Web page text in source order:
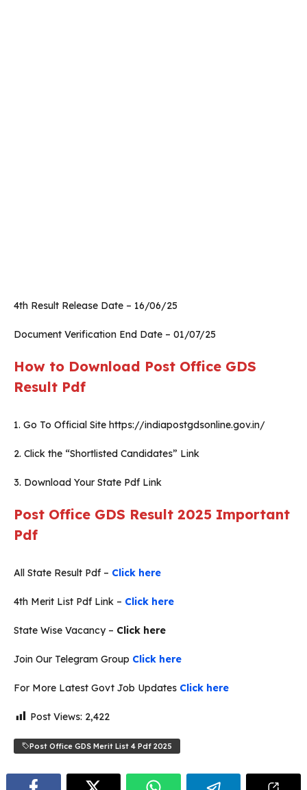
4th Result Release Date – 16/06/25
Document Verification End Date – 01/07/25
How to Download Post Office GDS
Result Pdf
1. Go To Official Site https://indiapostgdsonline.gov.in/
2. Click the “Shortlisted Candidates” Link
3. Download Your State Pdf Link
Post Office GDS Result 2025 Important
Pdf
All State Result Pdf – Click here
4th Merit List Pdf Link – Click here
State Wise Vacancy – Click here
Join Our Telegram Group Click here
For More Latest Govt Job Updates Click here
Post Views: 2,422
Post Office GDS Merit List 4 Pdf 2025